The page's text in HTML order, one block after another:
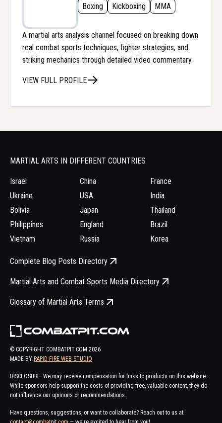
Boxing Kickboxing MMA
A martial arts analysis channel focused on breaking down
real combat sports techniques, fighter strategies, and
striking mechanics through detailed video commentary.
VIEW FULL PROFILE
© COPYRIGHT COMBATPIT.COM 2026
MADE BY RAPID FIRE WEB STUDIO
DISCLOSURE: We may receive compensation for links to products on this website.
While sponsors help support the costs of providing free, valuable content, they do
not influence our opinions or recommendations.
Have questions, suggestions, or want to collaborate? Reach out to us at
MARTIAL ARTS IN DIFFERENT COUNTRIES
Israel
Ukraine
Bolivia
Philippines
Vietnam
China
USA
Japan
England
Russia
France
India
Thailand
Brazil
Korea
Complete Blog Posts Directory
Martial Arts and Combat Sports Media Directory
Glossary of Martial Arts Terms